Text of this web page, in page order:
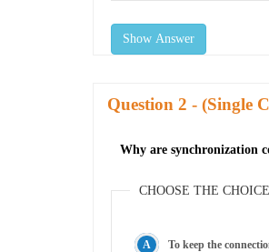
Show Answer
Question - (Single
Why are synchronization
CHOOSE THE
To keep the